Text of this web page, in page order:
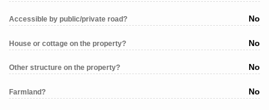
Accessible by public/private road? No
House or cottage on the property? No
Other structure on the property? No
Farmland? No